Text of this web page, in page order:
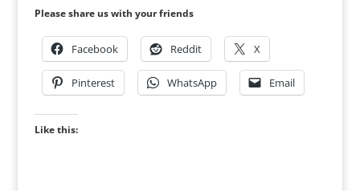
Please share us with your friends
Facebook Reddit X
Pinterest WhatsApp Email
Like this: